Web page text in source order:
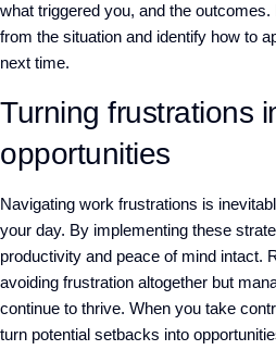
what triggered you, and the
from the situation and identify how to
next time.
Turning frustrations
opportunities
Navigating work frustrations is
your day. By implementing these
productivity and peace of mind intact.
avoiding frustration altogether but
continue to thrive. When you take
turn potential setbacks into